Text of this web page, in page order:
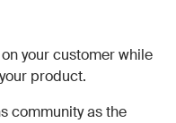
your customer while
product.
community as the